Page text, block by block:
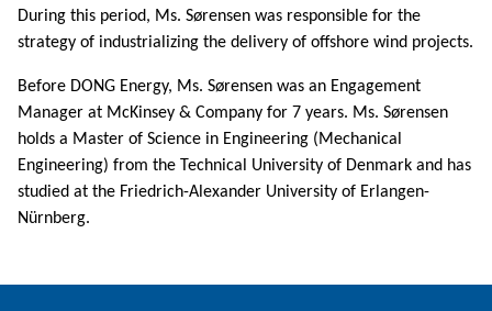
During this period, Ms. Sørensen was responsible for the
strategy of industrializing the delivery of offshore wind projects.
Before DONG Energy, Ms. Sørensen was an Engagement
Manager at McKinsey & Company for 7 years. Ms. Sørensen
holds a Master of Science in Engineering (Mechanical
Engineering) from the Technical University of Denmark and has
studied at the Friedrich-Alexander University of Erlangen-
Nürnberg.